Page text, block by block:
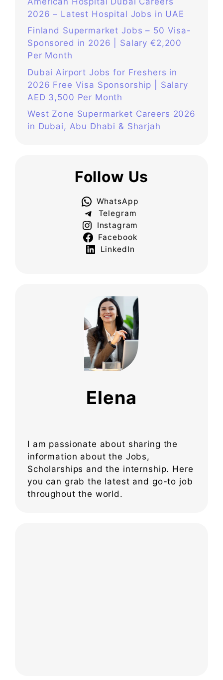
2026 – Latest Hospital Jobs in UAE
Finland Supermarket Jobs – 50 Visa-
Sponsored in 2026 | Salary €2,200
Per Month
Dubai Airport Jobs for Freshers in
2026 Free Visa Sponsorship | Salary
AED 3,500 Per Month
West Zone Supermarket Careers 2026
in Dubai, Abu Dhabi & Sharjah
Follow Us
WhatsApp
Telegram
Instagram
Facebook
LinkedIn
Elena
I am passionate about sharing the
information about the Jobs,
Scholarships and the internship. Here
you can grab the latest and go-to job
throughout the world.